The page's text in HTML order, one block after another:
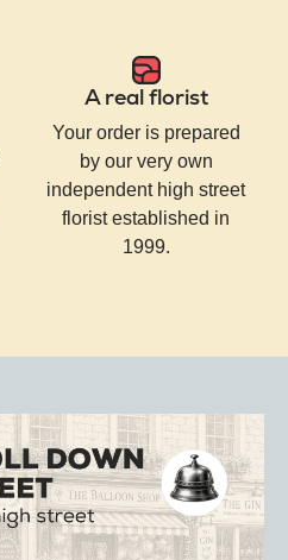
A real florist
Your order is prepared
by our very own
independent high street
florist established in
1999.